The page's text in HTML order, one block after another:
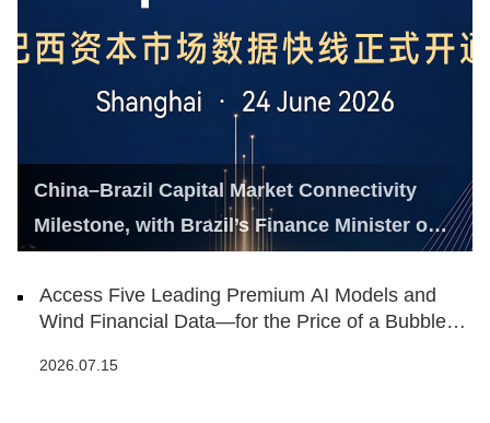
China–Brazil Capital Market Connectivity
Milestone, with Brazil’s Finance Minister on
Access Five Leading Premium AI Models and
Wind Financial Data—for the Price of a Bubble
2026.07.15